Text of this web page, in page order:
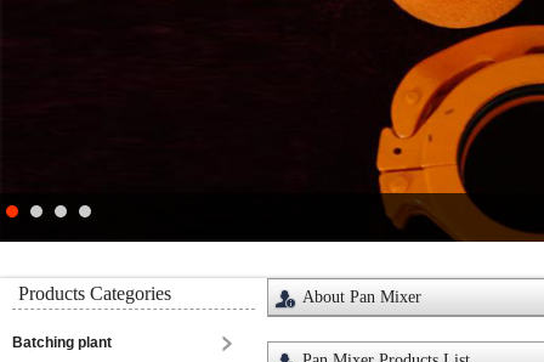
Products Categories
Batching plant
About Pan Mixer